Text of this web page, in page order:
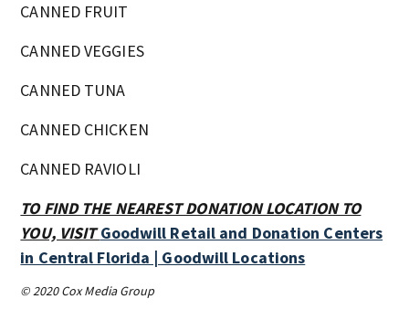
CANNED FRUIT
CANNED VEGGIES
CANNED TUNA
CANNED CHICKEN
CANNED RAVIOLI
TO FIND THE NEAREST DONATION LOCATION TO
YOU, VISITGoodwill Retail and Donation Centers
in Central Florida | Goodwill Locations
© 2020 Cox Media Group